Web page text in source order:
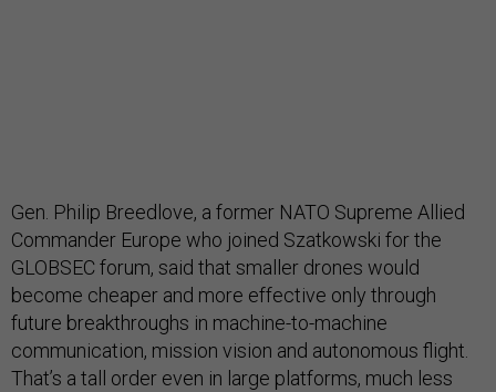
Gen. Philip Breedlove, a former NATO Supreme Allied
Commander Europe who joined Szatkowski for the
GLOBSEC forum, said that smaller drones would
become cheaper and more effective only through
future breakthroughs in machine-to-machine
communication, mission vision and autonomous flight.
That’s a tall order even in large platforms, much less